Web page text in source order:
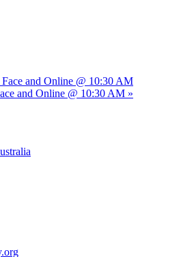
and Online @ 10:30 AM
and Online @ 10:30 AM »